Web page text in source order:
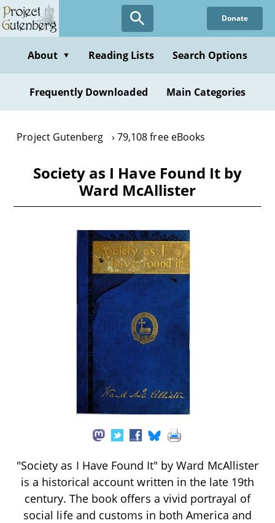
Skip
to
content
Donate
About ▼ Reading Lists Search Options
Frequently Downloaded Main Categories
Project Gutenberg 79,108 free eBooks
Society as I Have Found It by
Ward McAllister
"Society as I Have Found It" by Ward McAllister
is a historical account written in the late 19th
century. The book offers a vivid portrayal of
social life and customs in both America and